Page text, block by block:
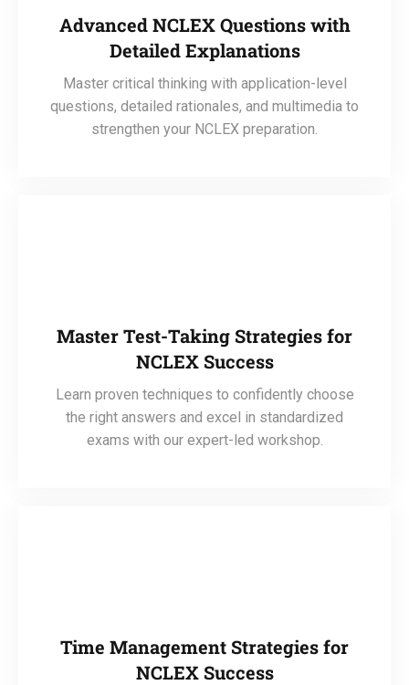
Advanced NCLEX Questions with
Detailed Explanations
Master critical thinking with application-level
questions, detailed rationales, and multimedia to
strengthen your NCLEX preparation.
Master Test-Taking Strategies for
NCLEX Success
Learn proven techniques to confidently choose
the right answers and excel in standardized
exams with our expert-led workshop.
Time Management Strategies for
NCLEX Success